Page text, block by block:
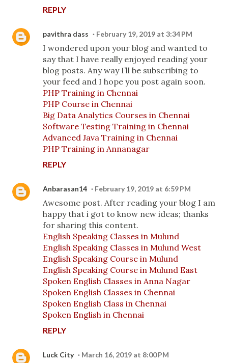
REPLY
pavithra dass February 19, 2019 at 3:34 PM
I wondered upon your blog and wanted to
say that I have really enjoyed reading your
blog posts. Any way I’ll be subscribing to
your feed and I hope you post again soon.
PHP Training in Chennai
PHP Course in Chennai
Big Data Analytics Courses in Chennai
Software Testing Training in Chennai
Advanced Java Training in Chennai
PHP Training in Annanagar
REPLY
Anbarasan14 February 19, 2019 at 6:59 PM
Awesome post. After reading your blog I am
happy that i got to know new ideas; thanks
for sharing this content.
English Speaking Classes in Mulund
English Speaking Classes in Mulund West
English Speaking Course in Mulund
English Speaking Course in Mulund East
Spoken English Classes in Anna Nagar
Spoken English Classes in Chennai
Spoken English Class in Chennai
Spoken English in Chennai
REPLY
Luck City March 16, 2019 at 8:00 PM